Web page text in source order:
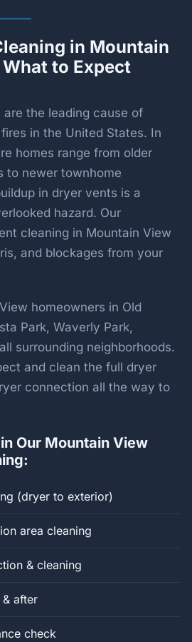
in Mountain
to Expect
the leading cause of
in the United States. In
homes range from older
to newer townhome
in dryer vents is a
hazard. Our
cleaning in Mountain View
and blockages from your
homeowners in Old
Park, Waverly Park,
surrounding neighborhoods.
and clean the full dryer
connection all the way to
Our Mountain View
(dryer to exterior)
area cleaning
& cleaning
after
check